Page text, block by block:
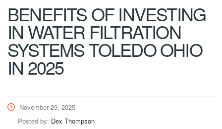
BENEFITS OF INVESTING
IN WATER FILTRATION
SYSTEMS TOLEDO OHIO
IN 2025
November 29, 2025
Posted by: Dex Thompson